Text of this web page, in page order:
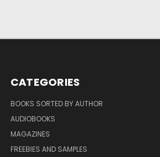
CATEGORIES
BOOKS SORTED BY AUTHOR
AUDIOBOOKS
MAGAZINES
FREEBIES AND SAMPLES